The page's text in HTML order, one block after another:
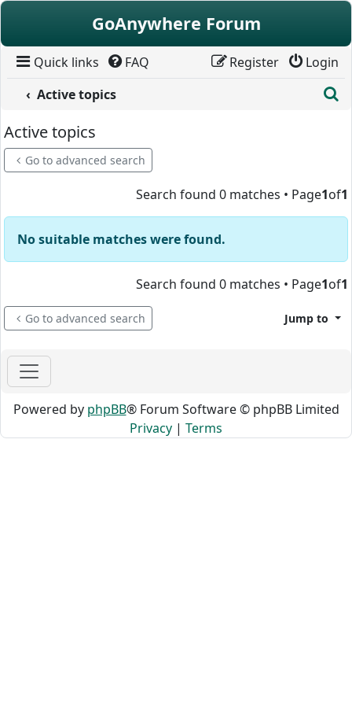
Skip to content
GoAnywhere Forum
Quick links FAQ Login
Register
Active topics
Active topics
Go to advanced search
Search found 0 matches • Page1of1
No suitable matches were found.
Search found 0 matches • Page1of1
Go to advanced search Jump to
Powered by phpBB® Forum Software © phpBB Limited
Privacy | Terms